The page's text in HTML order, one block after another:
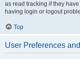
as read tracking if they
having login or logout
Top
User Preferences